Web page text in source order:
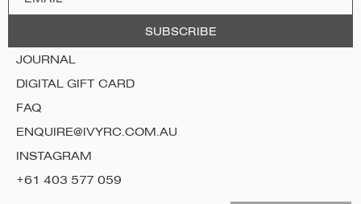
JOURNAL
DIGITAL GIFT CARD
FAQ
ENQUIRE@IVYRC.COM.AU
INSTAGRAM
+61 403 577 059